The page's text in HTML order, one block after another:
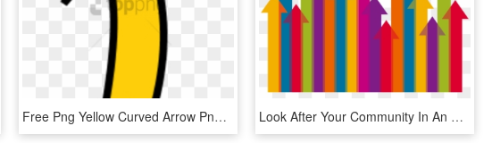
Free Png Yellow Curved Arrow Png Image With Transparent - Gold Arrow Pointing Up, Png Download Look After Your Community In An Efficient Way With - Lots Of Arrows Pointing Up, HD Png Download